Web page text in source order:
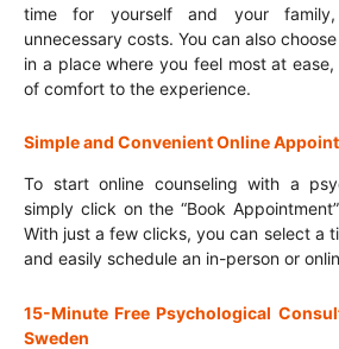
time for yourself and your
unnecessary costs. You can also
in a place where you feel most at
of comfort to the experience.
Simple and Convenient Online
To start online counseling with a
simply click on the “Book
With just a few clicks, you can select a
and easily schedule an in-person or
15-Minute Free Psychological
Sweden